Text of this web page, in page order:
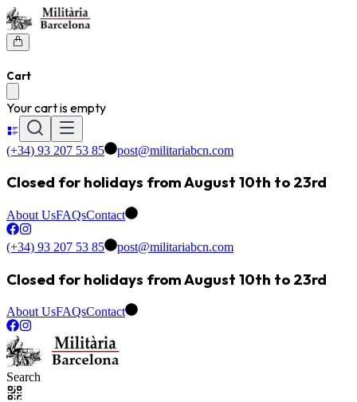
Cart
Your cart is empty
(+34) 93 207 53 85 post@militariabcn.com
Closed for holidays from August 10th to 23rd
About UsFAQsContact
(+34) 93 207 53 85 post@militariabcn.com
Closed for holidays from August 10th to 23rd
About UsFAQsContact
Search